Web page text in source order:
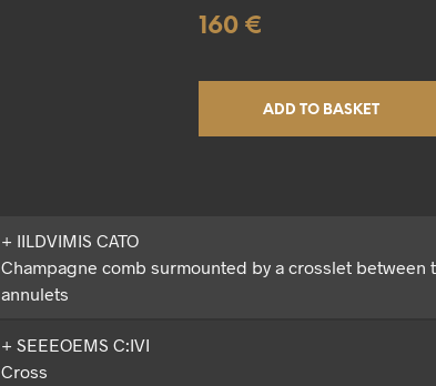
160 €
ADD TO BASKET
+ IILDVIMIS CATO
Champagne comb surmounted by a crosslet between
annulets
+ SEEEOEMS C:IVI
Cross